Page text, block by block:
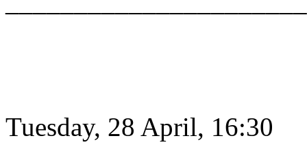
Tuesday, 28 April, 16:30